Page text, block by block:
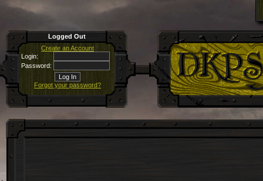
Logged Out
Create an Account
Login:
Password:
Forgot your password?